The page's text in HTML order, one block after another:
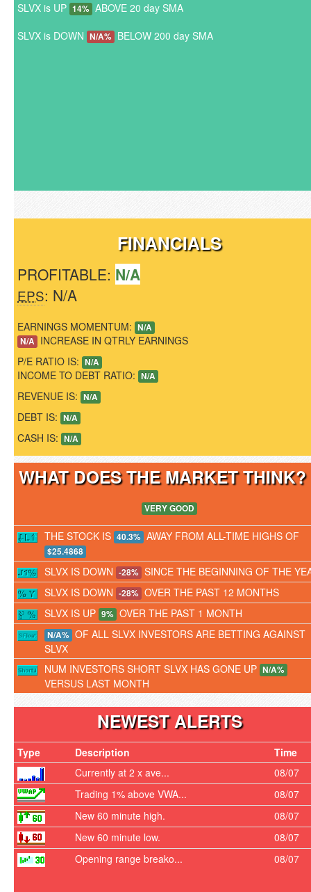
SLVX is UP 14% ABOVE 20 day SMA
SLVX is DOWN N/A% BELOW 200 day SMA
FINANCIALS
PROFITABLE: N/A
EPS: N/A
EARNINGS MOMENTUM: N/A
N/A INCREASE IN QTRLY EARNINGS
P/E RATIO IS: N/A
INCOME TO DEBT RATIO: N/A
REVENUE IS: N/A
DEBT IS: N/A
CASH IS: N/A
WHAT DOES THE MARKET
VERY GOOD
THE STOCK IS 40.3% AWAY FROM ALL-TIME HIGHS OF
$25.4868
SLVX IS DOWN -28% SINCE THE BEGINNING OF THE
SLVX IS DOWN -28% OVER THE PAST 12 MONTHS
SLVX IS UP 9% OVER THE PAST 1 MONTH
N/A% OF ALL SLVX INVESTORS ARE BETTING AGAINST
SLVX
NUM INVESTORS SHORT SLVX HAS GONE UP N/A%
VERSUS LAST MONTH
NEWEST ALERTS
Type Description
Time
Currently at 2 x ave...
08/07
Trading 1% above VWA...
08/07
New 60 minute high.
08/07
New 60 minute low.
08/07
Opening range breako...
08/07